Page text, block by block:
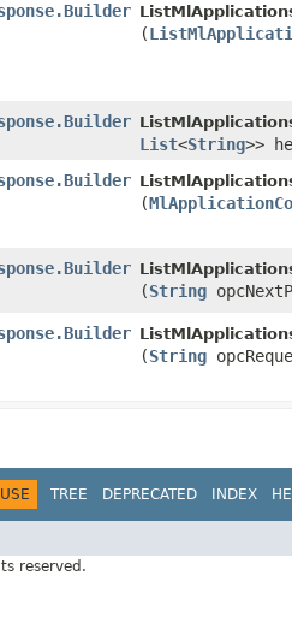
(
List<String>>
(
(String
(String
USE TREE DEPRECATED INDEX
reserved.